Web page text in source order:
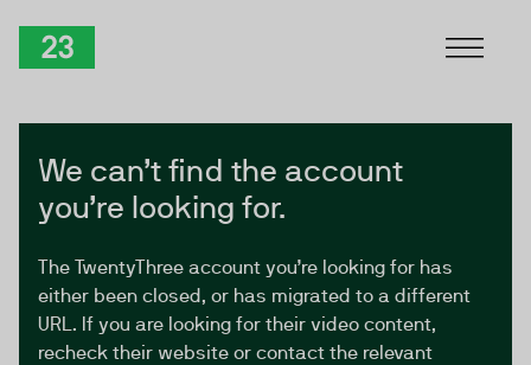
We can’t find the account
you’re looking for.
The TwentyThree account you’re looking for has
either been closed, or has migrated to a different
URL. If you are looking for their video content,
recheck their website or contact the relevant